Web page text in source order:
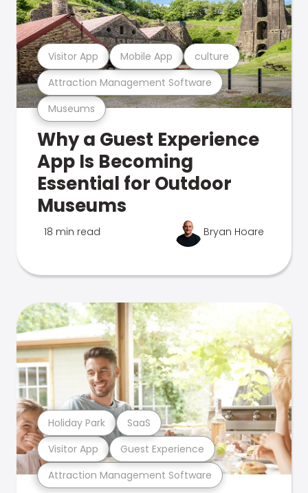
Museums
Attraction Management Software
Visitor App Mobile App culture
Why a Guest Experience
App Is Becoming
Essential for Outdoor
Museums
18 min read Bryan Hoare
Attraction Management Software
Visitor App Guest Experience
Holiday Park SaaS